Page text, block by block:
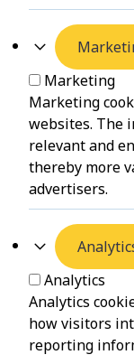
Marketing
Marketing
websites. The
relevant and
thereby more
advertisers.
Analytics
Analytics
how visitors
reporting